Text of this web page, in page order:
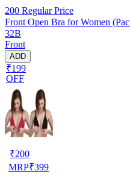
200 Regular Price
Front Open Bra for Women
32B
Front
ADD
₹199
OFF
₹200
MRP₹399